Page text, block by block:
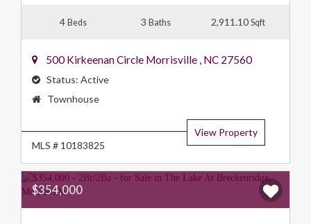
4 Beds 3 Baths 2,911.10 Sqft
500 Kirkeenan Circle Morrisville , NC 27560
Status: Active
Property
Townhouse
View Property
MLS # 10183825
$354,000